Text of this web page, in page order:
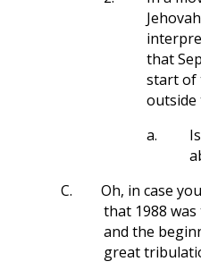
that
start of
outside
a.
C.
Oh, in case
that 1988
and the
great